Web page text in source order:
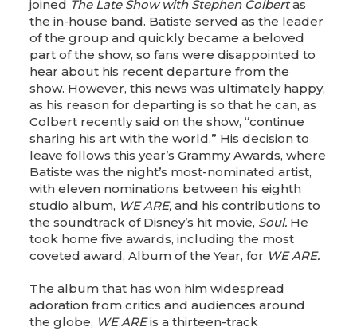
joined The Late Show with Stephen Colbertas
the in-house band. Batiste served as the leader
of the group and quickly became a beloved
part of the show, so fans were disappointed to
hear about his recent departure from the
show. However, this news was ultimately happy,
as his reason for departing is so that he can, as
Colbert recently said on the show, “continue
sharing his art with the world.” His decision to
leave follows this year’s Grammy Awards, where
Batiste was the night’s most-nominated artist,
with eleven nominations between his eighth
studio album, WE ARE,and his contributions to
the soundtrack of Disney’s hit movie, Soul. He
took home five awards, including the most
coveted award, Album of the Year, for WE ARE.
The album that has won him widespread
adoration from critics and audiences around
the globe, WE AREis a thirteen-track